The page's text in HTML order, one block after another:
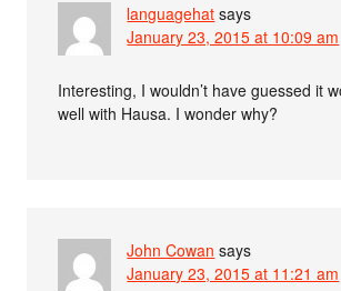
languagehat says
January 23, 2015 at 10:09 am
Interesting, I wouldn’t have guessed it
well with Hausa. I wonder why?
John Cowan says
January 23, 2015 at 11:21 am